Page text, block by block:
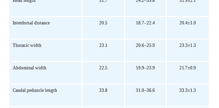
Interdorsal distance 20.5 18.7–22.4 20.4±1.0
Thoracic width 23.1 20.6–25.9 23.3±1.3
Abdominal width 22.5 19.9–23.9 21.7±0.9
Caudal peduncle length 33.8 31.0–36.6 33.3±1.3